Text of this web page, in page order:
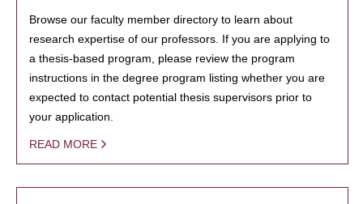
Browse our faculty member directory to learn about
research expertise of our professors. If you are applying to
a thesis-based program, please review the program
instructions in the degree program listing whether you are
expected to contact potential thesis supervisors prior to
your application.
READ MORE